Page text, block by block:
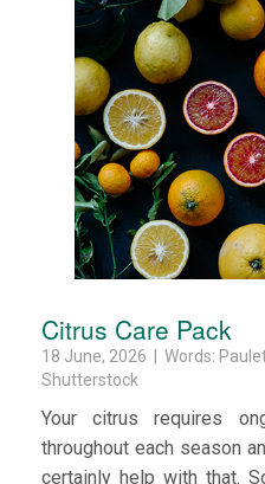
Citrus Care Pack
18 June, 2026 | Words:
Shutterstock
Your citrus requires
throughout each season
certainly help with that.